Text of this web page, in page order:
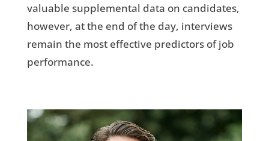
valuable supplemental data on candidates,
however, at the end of the day, interviews
remain the most effective predictors of job
performance.